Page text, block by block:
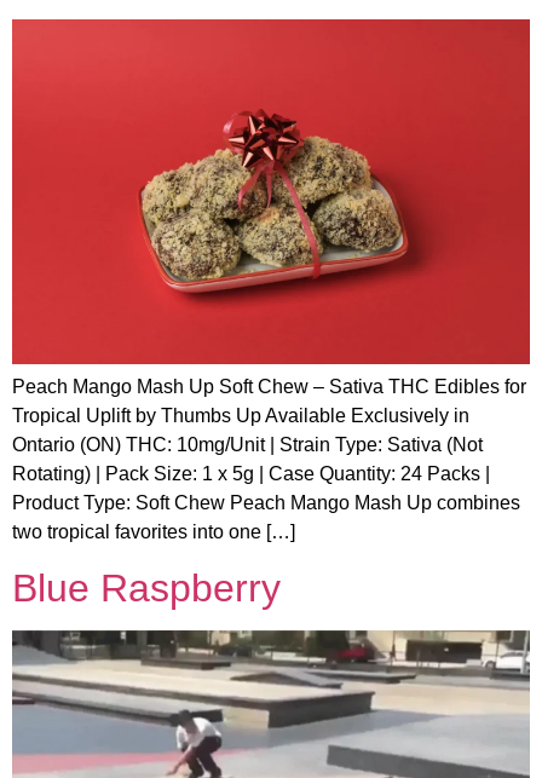
Peach Mango Mash Up Soft Chew – Sativa THC Edibles for
Tropical Uplift by Thumbs Up Available Exclusively in
Ontario (ON) THC: 10mg/Unit | Strain Type: Sativa (Not
Rotating) | Pack Size: 1 x 5g | Case Quantity: 24 Packs |
Product Type: Soft Chew Peach Mango Mash Up combines
two tropical favorites into one […]
Blue Raspberry